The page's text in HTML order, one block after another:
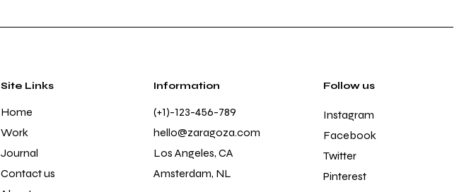
Site Links
Home
Work
Journal
Contact us
Information
(+1)-123-456-789
hello@zaragoza.com
Los Angeles, CA
Amsterdam, NL
Follow us
Instagram
Facebook
Twitter
Pinterest